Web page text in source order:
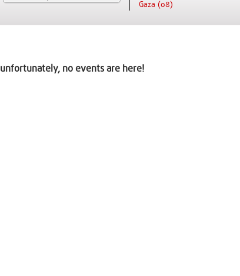
Gaza (08)
unfortunately, no events are here!